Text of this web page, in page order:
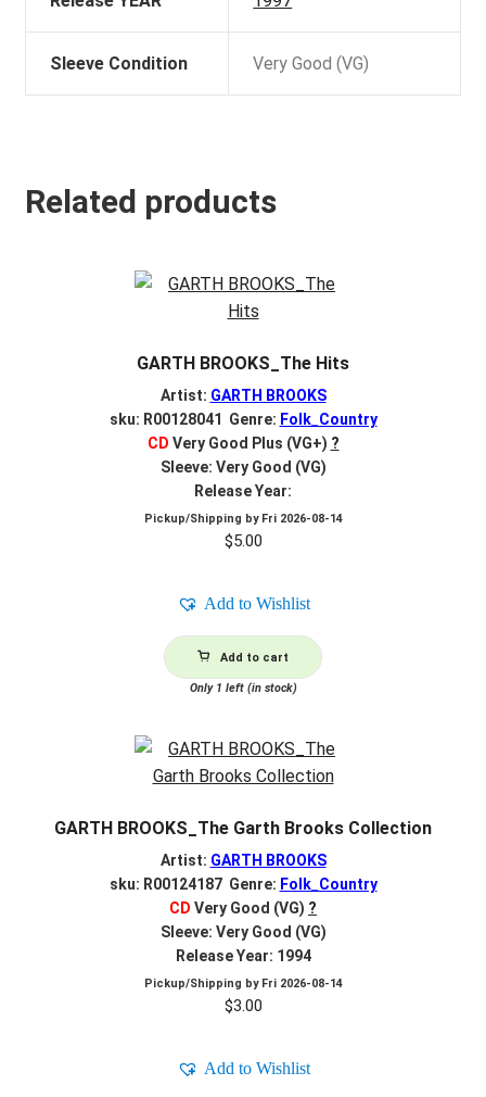
Sleeve Condition Very Good (VG)
Related products
GARTH BROOKS_The Hits
Artist: GARTH BROOKS
sku: R00128041 Genre: Folk_Country
CD Very Good Plus (VG+) ?
Sleeve: Very Good (VG)
Release Year:
Pickup/Shipping by Fri 2026-08-14
$5.00
Add to Wishlist
Add to cart
Only 1 left (in stock)
GARTH BROOKS_The Garth Brooks Collection
Artist: GARTH BROOKS
sku: R00124187 Genre: Folk_Country
CD Very Good (VG) ?
Sleeve: Very Good (VG)
Release Year: 1994
Pickup/Shipping by Fri 2026-08-14
$3.00
Add to Wishlist